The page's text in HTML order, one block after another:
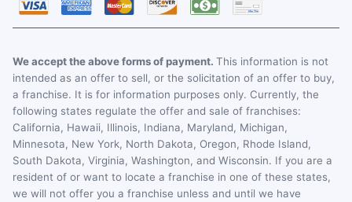
We accept the above forms of payment. This information is not
intended as an offer to sell, or the solicitation of an offer to buy,
a franchise. It is for information purposes only. Currently, the
following states regulate the offer and sale of franchises:
California, Hawaii, Illinois, Indiana, Maryland, Michigan,
Minnesota, New York, North Dakota, Oregon, Rhode Island,
South Dakota, Virginia, Washington, and Wisconsin. If you are a
resident of or want to locate a franchise in one of these states,
we will not offer you a franchise unless and until we have